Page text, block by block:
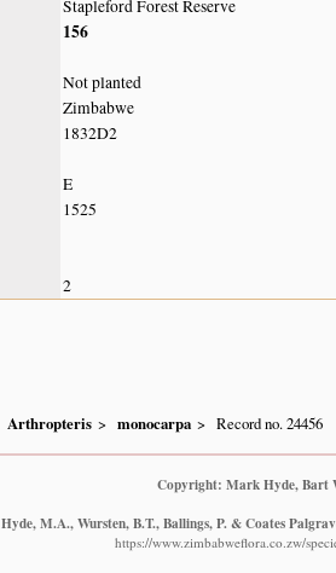
Stapleford Forest Reserve
156
Not planted
Zimbabwe
1832D2
E
1525
2
Arthropteris monocarpa Record no. 24456
Copyright: Mark Hyde, Bart
Hyde, M.A., Wursten, B.T., Ballings, P. & Coates
https://www.zimbabweflora.co.zw/